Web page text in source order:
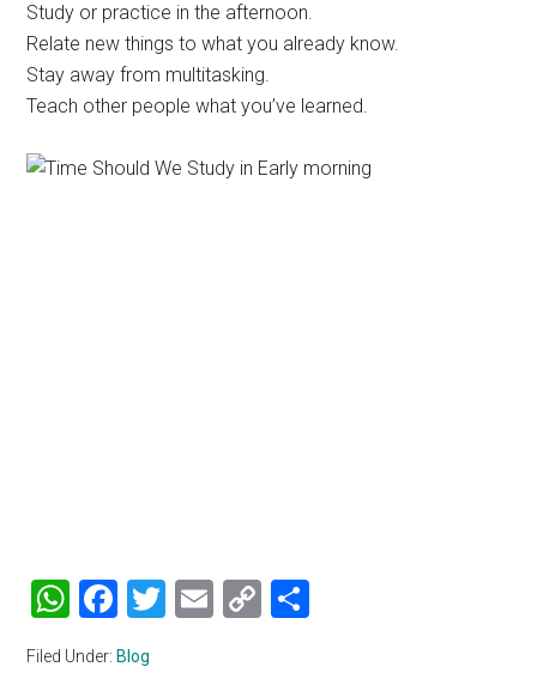
Study or practice in the afternoon.
Relate new things to what you already know.
Stay away from multitasking.
Teach other people what you’ve learned.
WhatsApp
Facebook
Twitter
Email
Copy
Filed Under: Blog